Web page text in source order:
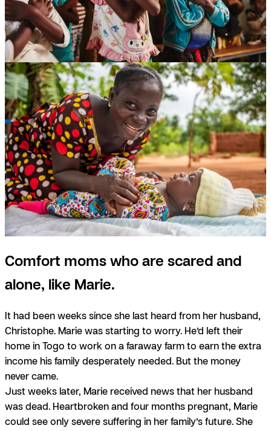
Comfort moms who are scared and
alone, like Marie.
It had been weeks since she last heard from her husband,
Christophe. Marie was starting to worry. He’d left their
home in Togo to work on a faraway farm to earn the extra
income his family desperately needed. But the money
never came.
Just weeks later, Marie received news that her husband
was dead. Heartbroken and four months pregnant, Marie
could see only severe suffering in her family’s future. She